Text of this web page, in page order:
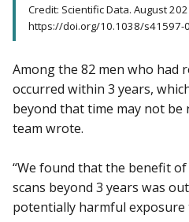
Credit: Scientific Data. August
https://doi.org/10.1038/s41597-
Among the 82 men who had
occurred within 3 years,
beyond that time may not be
team wrote.
“We found that the benefit
scans beyond 3 years was
potentially harmful